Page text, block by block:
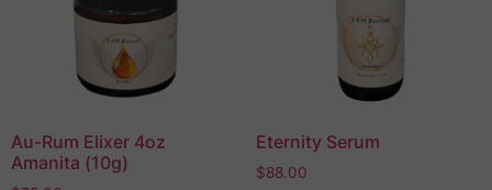
Au-Rum Elixer 4oz
Amanita (10g)
Eternity Serum
$88.00